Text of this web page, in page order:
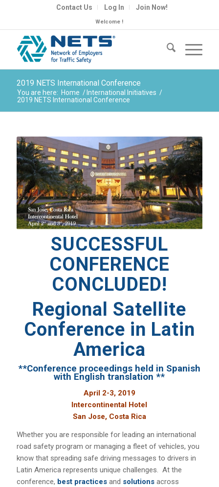
Contact Us Log In Join Now!
Welcome !
2019 NETS International Conference
You are here: Home / International Initiatives /
2019 NETS International Conference
SUCCESSFUL
CONFERENCE
CONCLUDED!
Regional Satellite
Conference in Latin
America
**Conference proceedings held in Spanish
with English translation **
April 2-3, 2019
Intercontinental Hotel
San Jose, Costa Rica
Whether you are responsible for leading an international
road safety program or managing a fleet of vehicles, you
know that spreading safe driving messages to drivers in
Latin America represents unique challenges. At the
conference, best practicesand solutionsacross